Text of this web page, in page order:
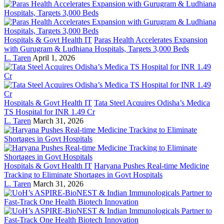
Hospitals & Govt Health IT Paras Health Accelerates Expansion
with Gurugram & Ludhiana Hospitals, Targets 3,000 Beds
L. Taren April 1, 2026
Hospitals & Govt Health IT Tata Steel Acquires Odisha’s Medica
TS Hospital for INR 1.49 Cr
L. Taren March 31, 2026
Hospitals & Govt Health IT Haryana Pushes Real-time Medicine
Tracking to Eliminate Shortages in Govt Hospitals
L. Taren March 31, 2026